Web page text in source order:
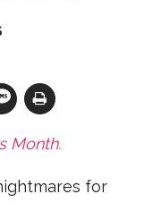
Month.
for